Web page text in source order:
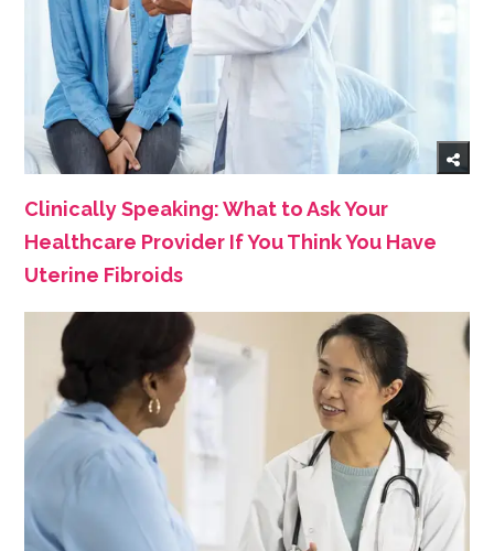
Clinically Speaking: What to Ask Your
Healthcare Provider If You Think You Have
Uterine Fibroids